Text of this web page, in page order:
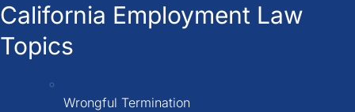
California Employment Law
Topics
Wrongful Termination